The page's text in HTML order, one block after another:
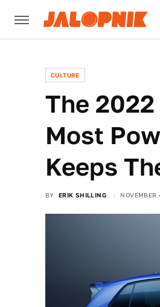
CULTURE
The
Most
Keeps
BY ERIK SHILLING